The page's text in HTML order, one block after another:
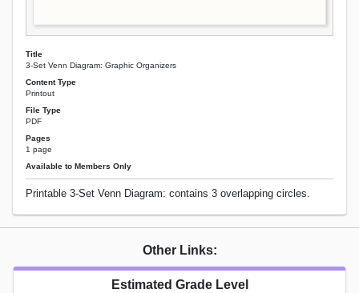
Title
3-Set Venn Diagram: Graphic Organizers
Content Type
Printout
File Type
PDF
Pages
1 page
Available to Members Only
Printable 3-Set Venn Diagram: contains 3 overlapping circles.
Other Links:
Estimated Grade Level